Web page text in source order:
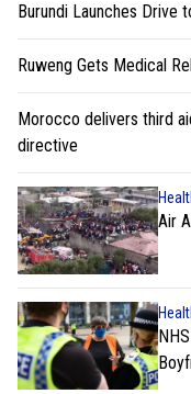
Burundi Launches Drive
Ruweng Gets Medical
Morocco delivers third
directive
Air